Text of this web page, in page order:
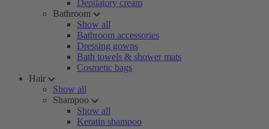
Depilatory cream
Bathroom
Show all
Bathroom accessories
Dressing gowns
Bath towels & shower mats
Cosmetic bags
Hair
Show all
Shampoo
Show all
Keratin shampoo